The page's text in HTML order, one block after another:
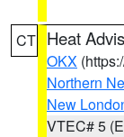
CT Heat
OKX
Northern
New
VTEC# 5